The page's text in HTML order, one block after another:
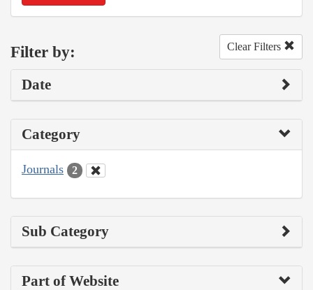
Filter by: Clear Filters
Date
Category
Journals 2
Sub Category
Part of Website